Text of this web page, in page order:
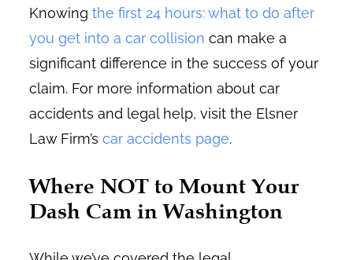
Knowingthe first 24 hours: what to do after
you get into a car collision can make a
significant difference in the success of your
claim. For more information about car
accidents and legal help, visit the Elsner
Law Firm’scar accidents page.
Where NOT to Mount Your
Dash Cam in Washington